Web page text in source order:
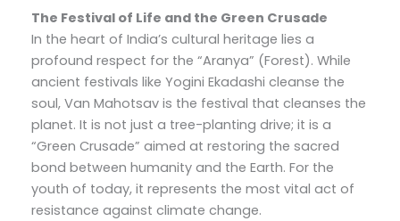
The Festival of Life and the Green Crusade
In the heart of India’s cultural heritage lies a
profound respect for the “Aranya” (Forest). While
ancient festivals like Yogini Ekadashi cleanse the
soul, Van Mahotsav is the festival that cleanses the
planet. It is not just a tree-planting drive; it is a
“Green Crusade” aimed at restoring the sacred
bond between humanity and the Earth. For the
youth of today, it represents the most vital act of
resistance against climate change.